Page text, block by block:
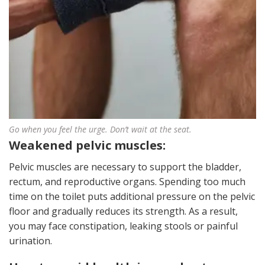
Go when you feel the urge. Don’t wait at the seat.
Weakened pelvic muscles:
Pelvic muscles are necessary to support the bladder,
rectum, and reproductive organs. Spending too much
time on the toilet puts additional pressure on the pelvic
floor and gradually reduces its strength. As a result,
you may face constipation, leaking stools or painful
urination.